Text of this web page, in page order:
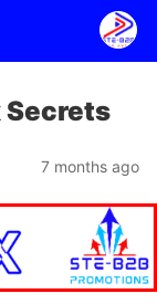
Secrets
7 months ago